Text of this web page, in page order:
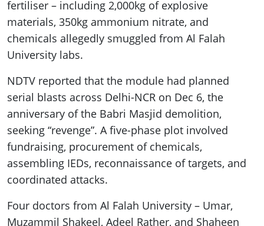
fertiliser – including 2,000kg of explosive
materials, 350kg ammonium nitrate, and
chemicals allegedly smuggled from Al Falah
University labs.
NDTV reported that the module had planned
serial blasts across Delhi-NCR on Dec 6, the
anniversary of the Babri Masjid demolition,
seeking “revenge”. A five-phase plot involved
fundraising, procurement of chemicals,
assembling IEDs, reconnaissance of targets, and
coordinated attacks.
Four doctors from Al Falah University – Umar,
Muzammil Shakeel, Adeel Rather, and Shaheen